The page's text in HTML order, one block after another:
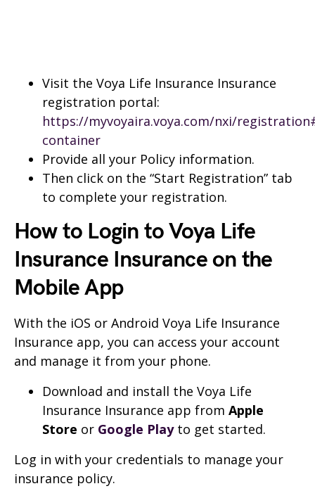
Visit the Voya Life Insurance Insurance
registration portal:
https://myvoyaira.voya.com/nxi/
container
Provide all your Policy information.
Then click on the “Start Registration” tab
to complete your registration.
How to Login to Voya Life
Insurance Insurance on the
Mobile App
With the iOS or Android Voya Life Insurance
Insurance app, you can access your account
and manage it from your phone.
Download and install the Voya Life
Insurance Insurance app from Apple
Store or Google Playto get started.
Log in with your credentials to manage your
insurance policy.